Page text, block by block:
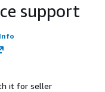
support
Info
it for seller